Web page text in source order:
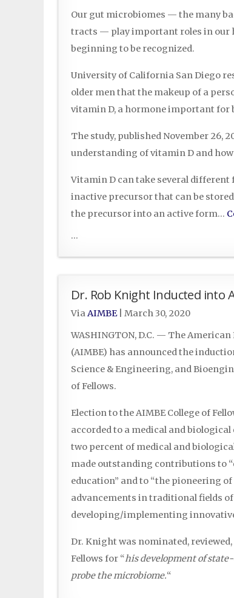
Our gut microbiomes — the many
tracts — play important roles in our
beginning to be recognized.
University of California San Diego
older men that the makeup of a
vitamin D, a hormone important for
The study, published November 26,
understanding of vitamin D and how
Vitamin D can take several different
inactive precursor that can be
the precursor into an active form…
...
Dr. Rob Knight Inducted into
ViaAIMBE| March 30, 2020
WASHINGTON, D.C. — The
(AIMBE) has announced the
Science & Engineering, and
of Fellows.
Election to the AIMBE College of
accorded to a medical and
two percent of medical and
made outstanding contributions to
education” and to “the pioneering
advancements in traditional fields
developing/implementing
Dr. Knight was nominated,
Fellows for “his development of
probe the microbiome.“